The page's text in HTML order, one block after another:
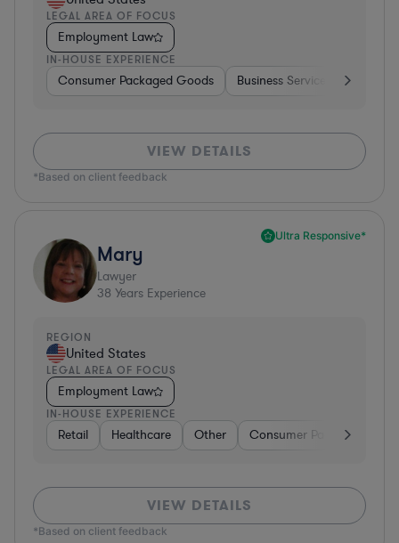
LEGAL AREA OF FOCUS
Employment Law
IN-HOUSE EXPERIENCE
Consumer Packaged Goods Business Services
VIEW DETAILS
*Based on client feedback
Ultra Responsive*
Mary
Lawyer
38 Years Experience
REGION
United States
LEGAL AREA OF FOCUS
Employment Law
IN-HOUSE EXPERIENCE
Retail Healthcare Other Consumer Packaged
VIEW DETAILS
*Based on client feedback